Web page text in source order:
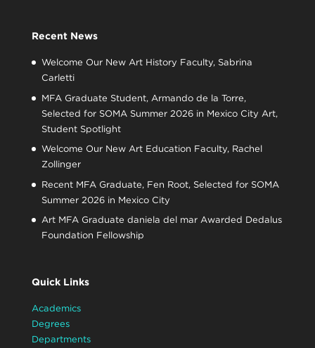
Recent News
Welcome Our New Art History Faculty, Sabrina
Carletti
MFA Graduate Student, Armando de la Torre,
Selected for SOMA Summer 2026 in Mexico City Art,
Student Spotlight
Welcome Our New Art Education Faculty, Rachel
Zollinger
Recent MFA Graduate, Fen Root, Selected for SOMA
Summer 2026 in Mexico City
Art MFA Graduate daniela del mar Awarded Dedalus
Foundation Fellowship
Quick Links
Academics
Degrees
Departments